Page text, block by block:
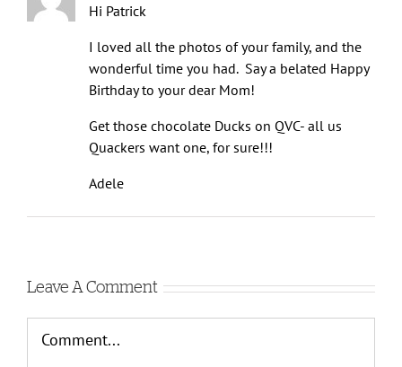
Hi Patrick
I loved all the photos of your family, and the
wonderful time you had. Say a belated Happy
Birthday to your dear Mom!
Get those chocolate Ducks on QVC- all us
Quackers want one, for sure!!!
Adele
Leave A Comment